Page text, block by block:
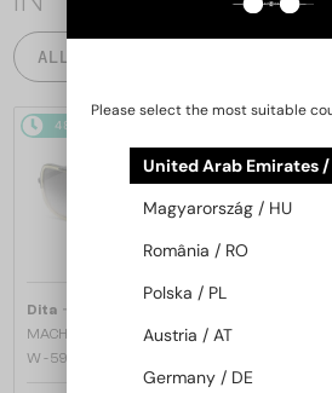
ALL PRODUCTS
48/72
Dita —
MACH ONE DRX-2030 TITANIUM -
W - 59
Please select the most suitable
United Arab Emirates /
Magyarország / HU
România / RO
Polska / PL
Austria / AT
Germany / DE